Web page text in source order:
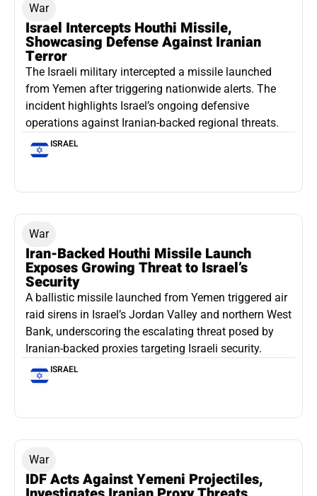
War
Israel Intercepts Houthi Missile,
Showcasing Defense Against Iranian
Terror
The Israeli military intercepted a missile launched
from Yemen after triggering nationwide alerts. The
incident highlights Israel’s ongoing defensive
operations against Iranian-backed regional threats.
ISRAEL
War
Iran-Backed Houthi Missile Launch
Exposes Growing Threat to Israel’s
Security
A ballistic missile launched from Yemen triggered air
raid sirens in Israel’s Jordan Valley and northern West
Bank, underscoring the escalating threat posed by
Iranian-backed proxies targeting Israeli security.
ISRAEL
War
IDF Acts Against Yemeni Projectiles,